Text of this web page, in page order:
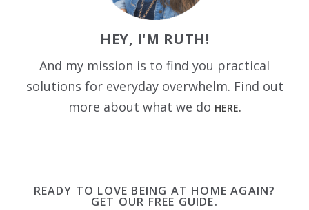
HEY, I'M RUTH!
And my mission is to find you practical
solutions for everyday overwhelm. Find out
more about what we do HERE.
READY TO LOVE BEING AT HOME AGAIN?
GET OUR FREE GUIDE.